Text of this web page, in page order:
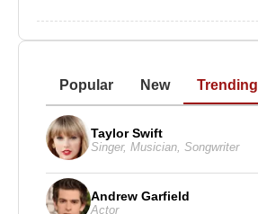
Popular New Trending
Taylor Swift
Singer, Musician Songwriter
Andrew Garfield
Actor